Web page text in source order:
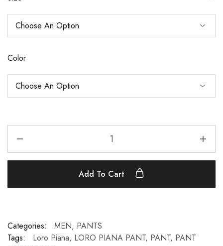
Color
Add To Cart
Categories: MEN, PANTS
Tags:
Loro Piana, LORO PIANA PANT, PANT, PANT